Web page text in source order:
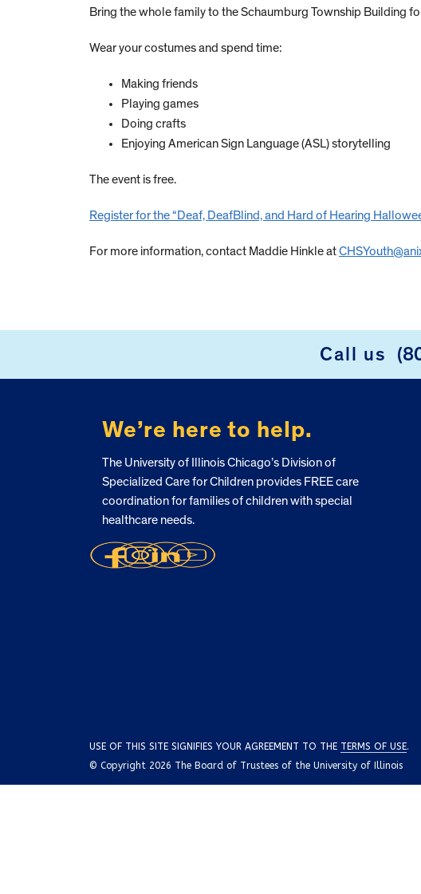
Bring the whole family to the Schaumburg Township Building
Wear your costumes and spend time:
Making friends
Playing games
Doing crafts
Enjoying American Sign Language (ASL) storytelling
The event is free.
Register for the “Deaf, DeafBlind, and Hard of Hearing
For more information, contact Maddie Hinkle at
Call us
We’re here to help.
The University of Illinois Chicago’s Division of
Specialized Care for Children provides FREE care
coordination for families of children with special
healthcare needs.
USE OF THIS SITE SIGNIFIES YOUR AGREEMENT TO THE TERMS OF USE.
© Copyright 2026 The Board of Trustees of the University of Illinois